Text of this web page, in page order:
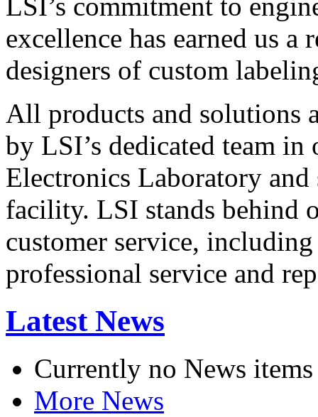
LSI’s commitment to
excellence has earned us
designers of custom
All products and solutions
by LSI’s dedicated team in
Electronics Laboratory
facility. LSI stands behind
customer service,
professional service and
Latest News
Currently no News items
More News